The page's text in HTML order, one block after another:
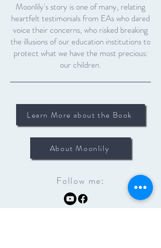
Moonlily's story is one of many, relating
heartfelt testimonials from EAs who dared
voice their concerns, who risked breaking
the illusions of our education institutions to
protect what we have the most precious:
our children.
Learn More about the Book
About Moonlily
Follow me: